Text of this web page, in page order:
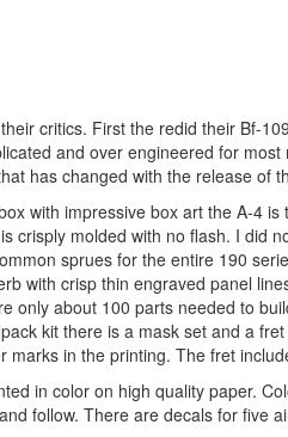
critics. First the redid their Bf-
and over engineered for
has changed with the release of
with impressive box art the A-4
crisply molded with no flash. I did
sprues for the entire 190
with crisp thin engraved panel
only about 100 parts needed to
kit there is a mask set and a
marks in the printing. The fret
in color on high quality paper.
follow. There are decals for five